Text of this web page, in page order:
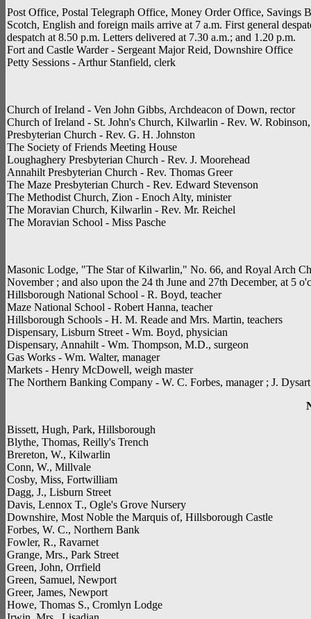
Post Office, Postal Telegraph Office, Money Order Office, Savings
Scotch, English and foreign mails arrive at 7 a.m. First general
despatch at 8.50 p.m. Letters delivered at 7.30 a.m.; and 1.20 p.m.
Fort and Castle Warder - Sergeant Major Reid, Downshire Office
Petty Sessions - Arthur Stanfield, clerk
Church of Ireland - Ven John Gibbs, Archdeacon of Down, rector
Church of Ireland - St. John's Church, Kilwarlin - Rev. W.
Presbyterian Church - Rev. G. H. Johnston
The Society of Friends Meeting House
Loughaghery Presbyterian Church - Rev. J. Moorehead
Annahilt Presbyterian Church - Rev. Thomas Greer
The Maze Presbyterian Church - Rev. Edward Stevenson
The Methodist Church, Zion - Enoch Alty, minister
The Moravian Church, Kilwarlin - Rev. Mr. Reichel
The Moravian School - Miss Pasche
Masonic Lodge, "The Star of Kilwarlin," No. 66, and Royal Arch
November ; and also upon the 24 th June and 27th December, at 5
Hillsborough National School - R. Boyd, teacher
Maze National School - Robert Hanna, teacher
Hillsborough Schools - H. M. Reade and Mrs. Martin, teachers
Dispensary, Lisburn Street - Wm. Boyd, physician
Dispensary, Annahilt - Wm. Thompson, M.D., surgeon
Gas Works - Wm. Walter, manager
Markets - Henry McDowell, weigh master
The Northern Banking Company - W. C. Forbes, manager ; J.
Bissett, Hugh, Park, Hillsborough
Blythe, Thomas, Reilly's Trench
Brereton, W., Kilwarlin
Conn, W., Millvale
Cosby, Miss, Fortwilliam
Dagg, J., Lisburn Street
Davis, Lennox T., Ogle's Grove Nursery
Downshire, Most Noble the Marquis of, Hillsborough Castle
Forbes, W. C., Northern Bank
Fowler, R., Ravarnet
Grange, Mrs., Park Street
Green, John, Orrfield
Green, Samuel, Newport
Greer, James, Newport
Howe, Thomas S., Cromlyn Lodge